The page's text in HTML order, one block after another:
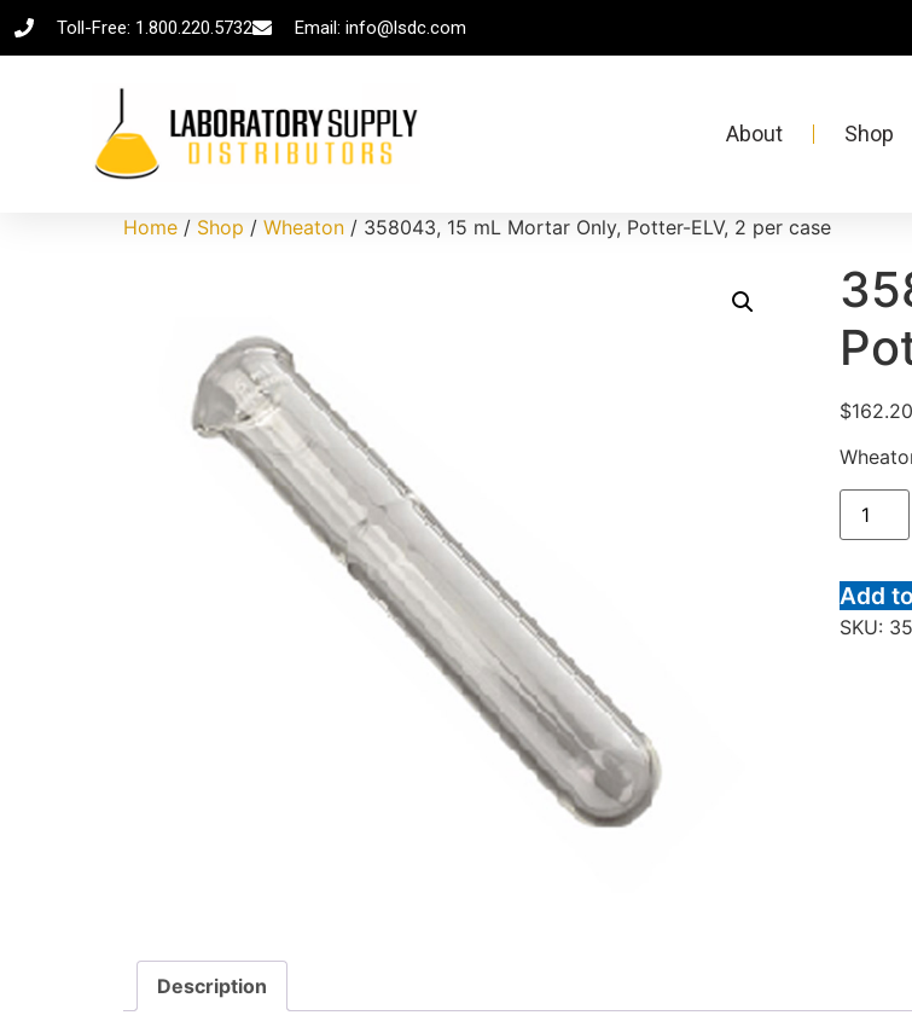
Toll-Free: 1.800.220.5732 Email: info@lsdc.com
About Shop
Home / Shop / Wheaton / 358043, 15 mL Mortar Only, Potter-ELV, 2 per case
$162.20
Add
SKU:
Description